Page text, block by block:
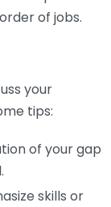
of jobs.
your
tips:
of your gap
skills or